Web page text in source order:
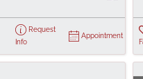
Request
Info
Appointment